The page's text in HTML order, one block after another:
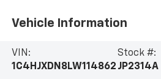
Vehicle Information
VIN:
1C4HJXDN8LW114862
Stock #:
JP2314A